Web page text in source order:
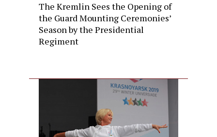
The Kremlin Sees the Opening of
the Guard Mounting Ceremonies’
Season by the Presidential
Regiment